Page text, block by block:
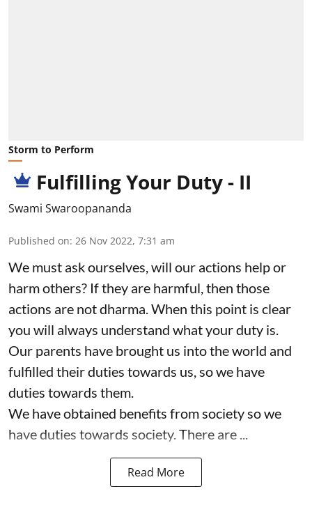
Storm to Perform
Fulfilling Your Duty - II
Swami Swaroopananda
Published on: 26 Nov 2022, 7:31 am
We must ask ourselves, will our actions help or
harm others? If they are harmful, then those
actions are not dharma. When this point is clear
you will always understand what your duty is.
Our parents have brought us into the world and
fulfilled their duties towards us, so we have
duties towards them.
We have obtained benefits from society so we
have duties towards society. There are ...
Read More